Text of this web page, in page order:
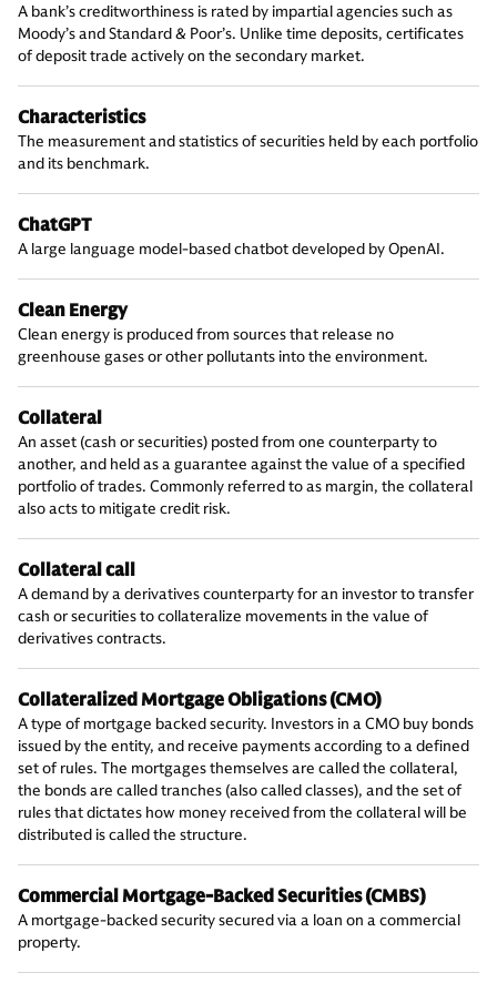
A bank’s creditworthiness is rated by impartial agencies such as
Moody’s and Standard & Poor’s. Unlike time deposits, certificates
of deposit trade actively on the secondary market.
Characteristics
The measurement and statistics of securities held by each portfolio
and its benchmark.
ChatGPT
A large language model-based chatbot developed by OpenAI.
Clean Energy
Clean energy is produced from sources that release no
greenhouse gases or other pollutants into the environment.
Collateral
An asset (cash or securities) posted from one counterparty to
another, and held as a guarantee against the value of a specified
portfolio of trades. Commonly referred to as margin, the collateral
also acts to mitigate credit risk.
Collateral call
A demand by a derivatives counterparty for an investor to transfer
cash or securities to collateralize movements in the value of
derivatives contracts.
Collateralized Mortgage Obligations (CMO)
A type of mortgage backed security. Investors in a CMO buy bonds
issued by the entity, and receive payments according to a defined
set of rules. The mortgages themselves are called the collateral,
the bonds are called tranches (also called classes), and the set of
rules that dictates how money received from the collateral will be
distributed is called the structure.
Commercial Mortgage-Backed Securities (CMBS)
A mortgage-backed security secured via a loan on a commercial
property.